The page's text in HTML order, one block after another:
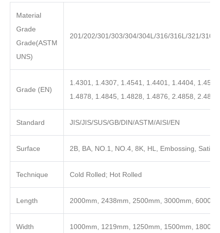
Material
Grade
Grade(ASTM
UNS)
201/202/301/303/304/304L/316/316L/321/
Grade (EN)
1.4301, 1.4307, 1.4541, 1.4401, 1.4404,
1.4878, 1.4845, 1.4828, 1.4876, 2.4858, 2.4819
Standard JIS/JIS/SUS/GB/DIN/ASTM/AISI/EN
Surface 2B, BA, NO.1, NO.4, 8K, HL, Embossing, Satin,
Technique Cold Rolled; Hot Rolled
Length 2000mm, 2438mm, 2500mm, 3000mm,
Width 1000mm, 1219mm, 1250mm, 1500mm,